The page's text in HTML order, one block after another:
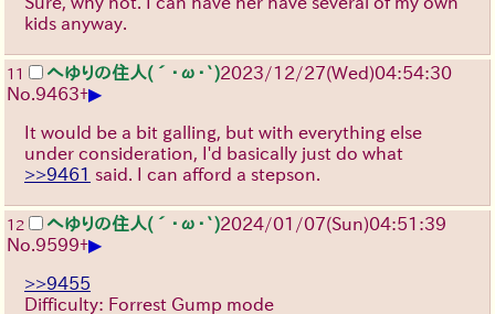
kids anyway.
11 へゆりの住人(´･ω･`)2023/12/27(Wed)04:54:30
No. 9463+▶
It would be a bit galling, but with everything else
under consideration, I'd basically just do what
>>9461 said. I can afford a stepson.
12 へゆりの住人(´･ω･`)2024/01/07(Sun)04:51:39
No. 9599+▶
>>9455
Difficulty: Forrest Gump mode